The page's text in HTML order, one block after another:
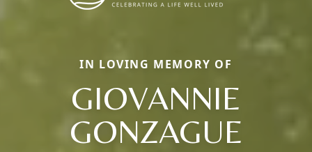
IN LOVING MEMORY OF
GIOVANNIE
GONZAGUE